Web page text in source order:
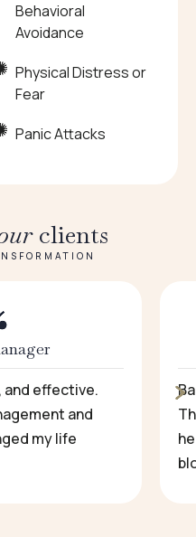
Behavioral
Avoidance
Physical Distress or
Fear
Panic Attacks
clients
and effective.
and
my life